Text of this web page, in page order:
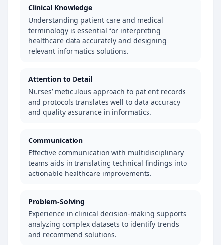
Clinical Knowledge
Understanding patient care and medical
terminology is essential for interpreting
healthcare data accurately and designing
relevant informatics solutions.
Attention to Detail
Nurses’ meticulous approach to patient records
and protocols translates well to data accuracy
and quality assurance in informatics.
Communication
Effective communication with multidisciplinary
teams aids in translating technical findings into
actionable healthcare improvements.
Problem-Solving
Experience in clinical decision-making supports
analyzing complex datasets to identify trends
and recommend solutions.